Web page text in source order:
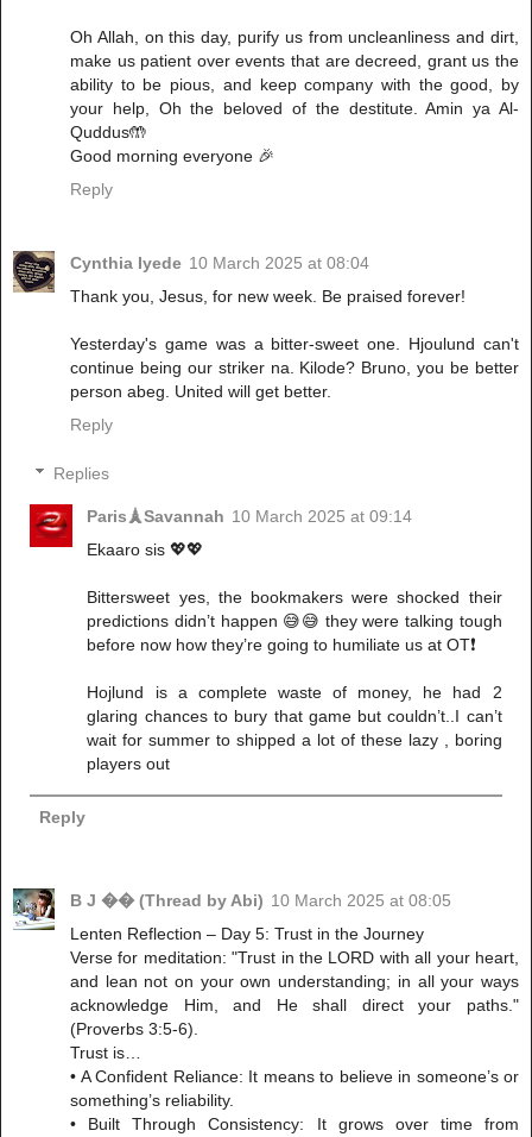
Oh Allah, on this day, purify us from uncleanliness and dirt,
make us patient over events that are decreed, grant us the
ability to be pious, and keep company with the good, by
your help, Oh the beloved of the destitute. Amin ya Al-
Quddus🤲
Good morning everyone 🎉
Reply
Cynthia Iyede 10 March 2025 at 08:04
Thank you, Jesus, for new week. Be praised forever!
Yesterday's game was a bitter-sweet one. Hjoulund can't
continue being our striker na. Kilode? Bruno, you be better
person abeg. United will get better.
Reply
Replies
Paris🗼Savannah 10 March 2025 at 09:14
Ekaaro sis 💖💖
Bittersweet yes, the bookmakers were shocked their
predictions didn’t happen 😅😅 they were talking tough
before now how they’re going to humiliate us at OT❗️
Hojlund is a complete waste of money, he had 2
glaring chances to bury that game but couldn’t..I can’t
wait for summer to shipped a lot of these lazy , boring
players out
Reply
B J �� (Thread by Abi) 10 March 2025 at 08:05
Lenten Reflection – Day 5: Trust in the Journey
Verse for meditation: "Trust in the LORD with all your heart,
and lean not on your own understanding; in all your ways
acknowledge Him, and He shall direct your paths."
(Proverbs 3:5-6).
Trust is…
• A Confident Reliance: It means to believe in someone’s or
something’s reliability.
• Built Through Consistency: It grows over time from